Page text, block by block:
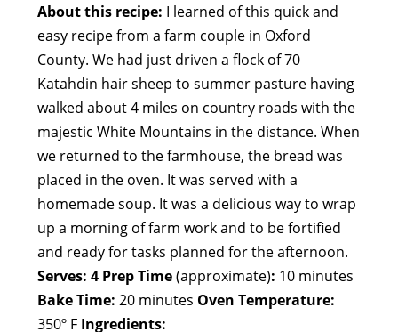
About this recipe: I learned of this quick and
easy recipe from a farm couple in Oxford
County. We had just driven a flock of 70
Katahdin hair sheep to summer pasture having
walked about 4 miles on country roads with the
majestic White Mountains in the distance. When
we returned to the farmhouse, the bread was
placed in the oven. It was served with a
homemade soup. It was a delicious way to wrap
up a morning of farm work and to be fortified
and ready for tasks planned for the afternoon.
Serves: 4 Prep Time(approximate): 10 minutes
Bake Time: 20 minutes Oven Temperature:
350º F Ingredients: